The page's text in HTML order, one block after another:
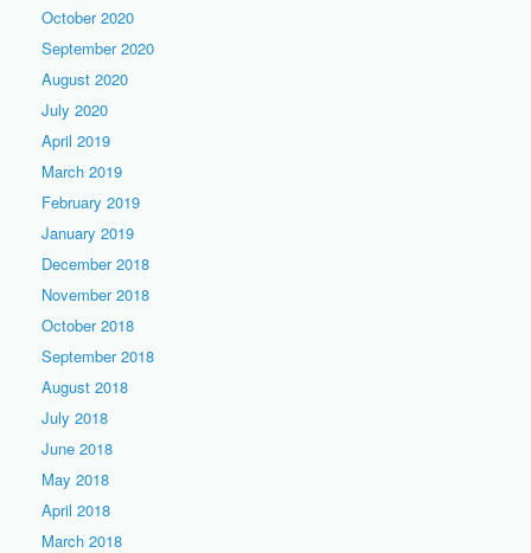
October 2020
September 2020
August 2020
July 2020
April 2019
March 2019
February 2019
January 2019
December 2018
November 2018
October 2018
September 2018
August 2018
July 2018
June 2018
May 2018
April 2018
March 2018